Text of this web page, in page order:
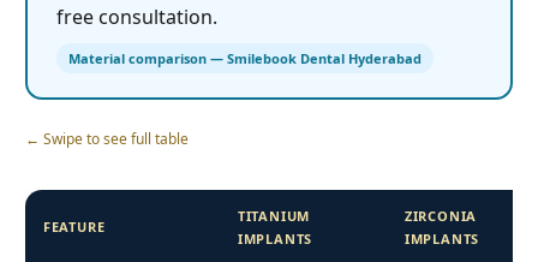
free consultation.
Material comparison — Smilebook Dental Hyderabad
← Swipe to see full table
FEATURE
TITANIUM
IMPLANTS
ZIRCONIA
IMPLANTS